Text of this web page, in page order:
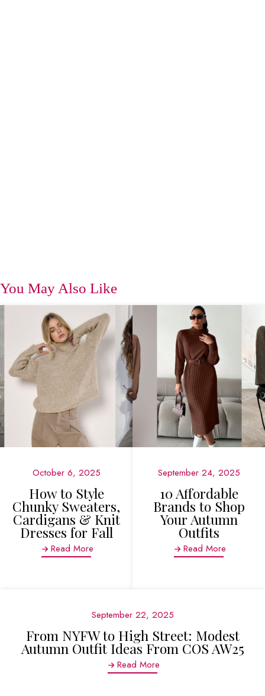
You May Also Like
October 6, 2025
How to Style
Chunky Sweaters,
Cardigans & Knit
Dresses for Fall
Read More
September 24, 2025
10 Affordable
Brands to Shop
Your Autumn
Outfits
Read More
September 22, 2025
From NYFW to High Street: Modest
Autumn Outfit Ideas From COS AW25
Read More